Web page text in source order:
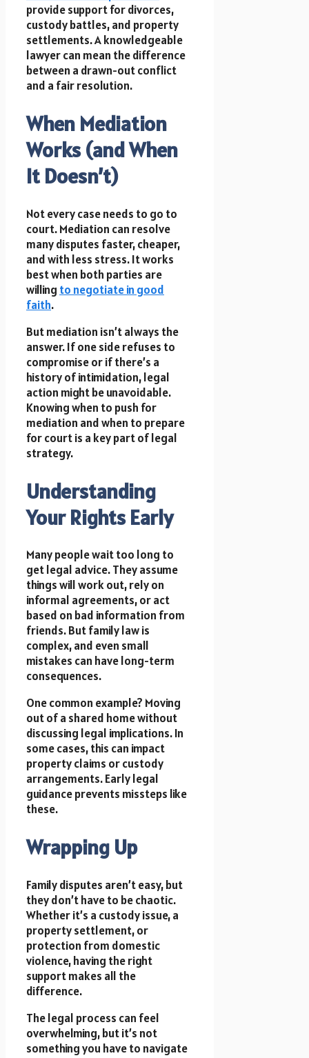
provide support for divorces,
custody battles, and property
settlements. A knowledgeable
lawyer can mean the difference
between a drawn-out conflict
and a fair resolution.
When Mediation
Works (and When
It Doesn’t)
Not every case needs to go to
court. Mediation can resolve
many disputes faster, cheaper,
and with less stress. It works
best when both parties are
willing to negotiate in good
faith.
But mediation isn’t always the
answer. If one side refuses to
compromise or if there’s a
history of intimidation, legal
action might be unavoidable.
Knowing when to push for
mediation and when to prepare
for court is a key part of legal
strategy.
Understanding
Your Rights Early
Many people wait too long to
get legal advice. They assume
things will work out, rely on
informal agreements, or act
based on bad information from
friends. But family law is
complex, and even small
mistakes can have long-term
consequences.
One common example? Moving
out of a shared home without
discussing legal implications. In
some cases, this can impact
property claims or custody
arrangements. Early legal
guidance prevents missteps like
these.
Wrapping Up
Family disputes aren’t easy, but
they don’t have to be chaotic.
Whether it’s a custody issue, a
property settlement, or
protection from domestic
violence, having the right
support makes all the
difference.
The legal process can feel
overwhelming, but it’s not
something you have to navigate